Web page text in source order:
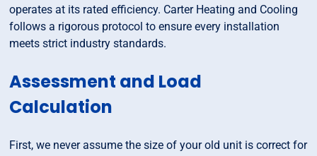
operates at its rated efficiency. Carter Heating and Cooling
follows a rigorous protocol to ensure every installation
meets strict industry standards.
Assessment and Load
Calculation
First, we never assume the size of your old unit is correct for